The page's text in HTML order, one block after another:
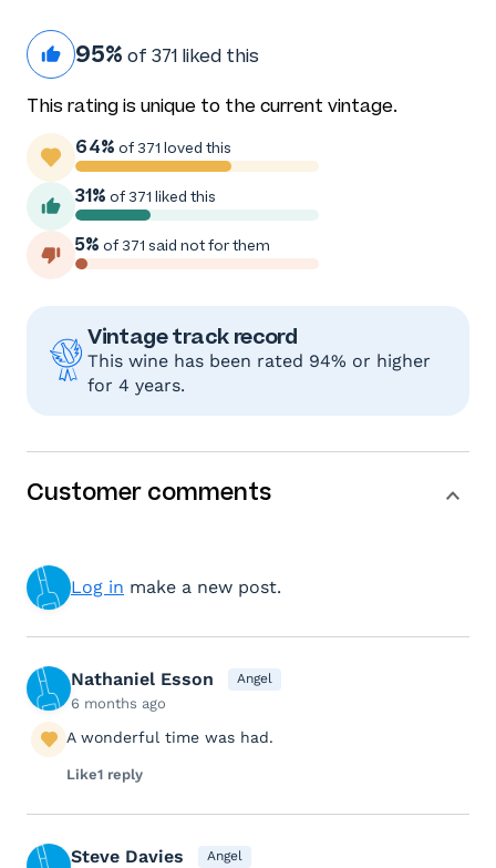
95% of 371 liked this
This rating is unique to the current vintage.
64% of 371 loved this
31% of 371 liked this
5% of 371 said not for them
Vintage track record
This wine has been rated 94% or higher
for 4 years.
Customer comments
Log in make a new post.
Nathaniel Esson Angel
6 months ago
A wonderful time was had.
Like1 reply
Steve Davies Angel